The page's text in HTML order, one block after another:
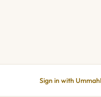
Sign in with